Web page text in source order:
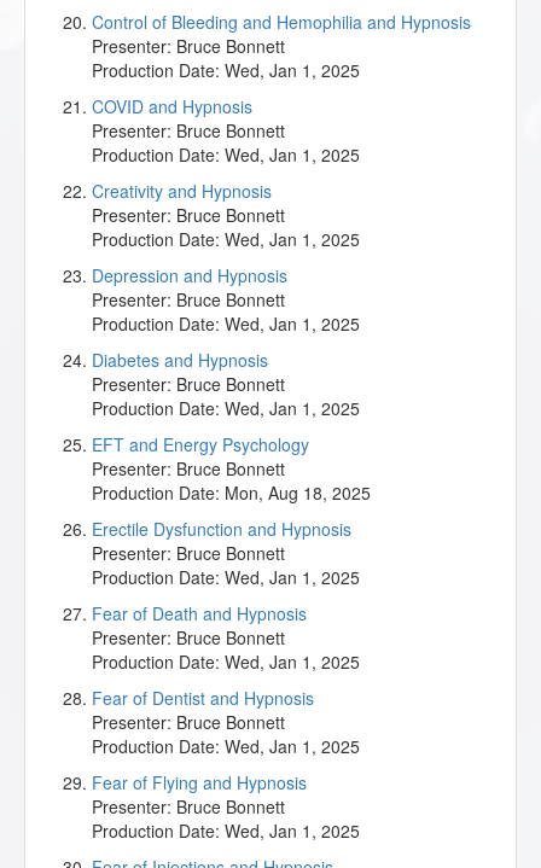
Control of Bleeding and Hemophilia and Hypnosis
Presenter: Bruce Bonnett
Production Date: Wed, Jan 1, 2025
COVID and Hypnosis
Presenter: Bruce Bonnett
Production Date: Wed, Jan 1, 2025
Creativity and Hypnosis
Presenter: Bruce Bonnett
Production Date: Wed, Jan 1, 2025
Depression and Hypnosis
Presenter: Bruce Bonnett
Production Date: Wed, Jan 1, 2025
Diabetes and Hypnosis
Presenter: Bruce Bonnett
Production Date: Wed, Jan 1, 2025
EFT and Energy Psychology
Presenter: Bruce Bonnett
Production Date: Mon, Aug 18, 2025
Erectile Dysfunction and Hypnosis
Presenter: Bruce Bonnett
Production Date: Wed, Jan 1, 2025
Fear of Death and Hypnosis
Presenter: Bruce Bonnett
Production Date: Wed, Jan 1, 2025
Fear of Dentist and Hypnosis
Presenter: Bruce Bonnett
Production Date: Wed, Jan 1, 2025
Fear of Flying and Hypnosis
Presenter: Bruce Bonnett
Production Date: Wed, Jan 1, 2025